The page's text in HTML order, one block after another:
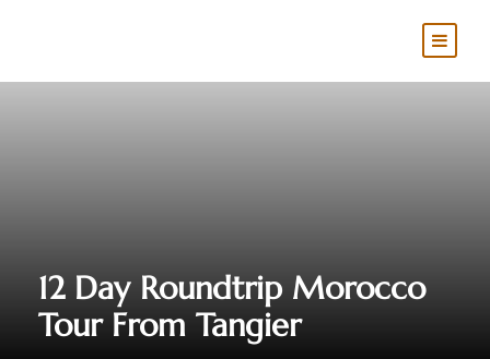
12 Day Roundtrip Morocco
Tour From Tangier